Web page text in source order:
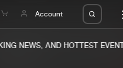
Account
NEWS, AND HOTTEST EVENTS.